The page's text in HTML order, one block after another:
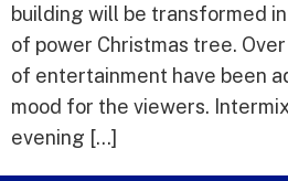
building will be transformed
of power Christmas tree.
of entertainment have been
mood for the viewers.
evening […]